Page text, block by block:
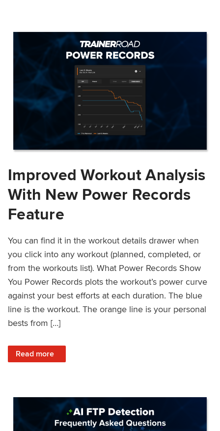
Improved Workout Analysis
With New Power Records
Feature
You can find it in the workout details drawer when
you click into any workout (planned, completed, or
from the workouts list). What Power Records Show
You Power Records plots the workout’s power curve
against your best efforts at each duration. The blue
line is the workout. The orange line is your personal
bests from […]
Read more
: Improved Workout Analysis With New Power Records